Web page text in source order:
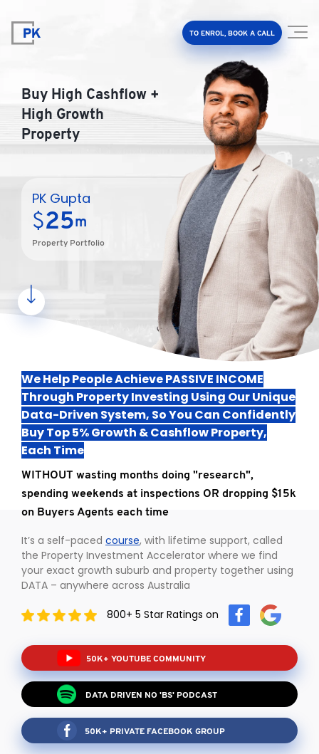
TO ENROL, BOOK A CALL
Property Investment Accelerator
Client Results
Education Hub
TO ENROL, BOOK A CALL
PK Gupta
$25m
Property Portfolio
Buy High Cashflow +
High Growth
Property
We Help People Achieve PASSIVE INCOME
Through Property Investing Using Our Unique
Data-Driven System, So You Can Confidently
Buy Top 5% Growth & Cashflow Property,
Each Time
WITHOUT wasting months doing "research",
spending weekends at inspections OR dropping $15k
on Buyers Agents each time
It’s a self-paced course, with lifetime support, called
the Property Investment Accelerator where we find
your exact growth suburb and property together using
DATA – anywhere across Australia
800+ 5 Star Ratings on
50K+ YOUTUBE COMMUNITY
DATA DRIVEN NO 'BS' PODCAST
50K+ PRIVATE FACEBOOK GROUP